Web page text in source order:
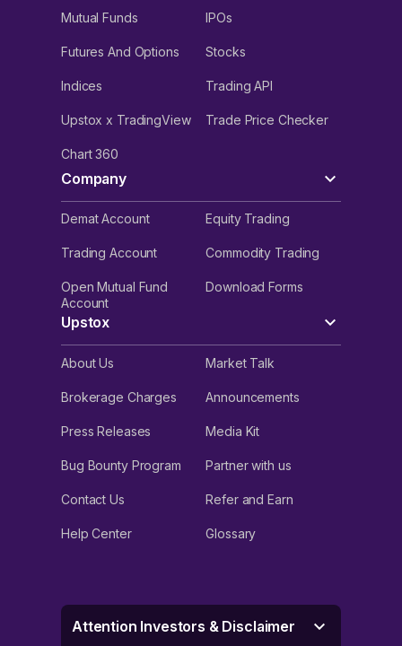
Mutual Funds IPOs
Futures And Options Stocks
Indices Trading API
Upstox x TradingView Trade Price Checker
Chart 360
Company
Demat Account Equity Trading
Trading Account Commodity Trading
Open Mutual Fund
Account
Download Forms
Upstox
About Us Market Talk
Brokerage Charges Announcements
Press Releases Media Kit
Bug Bounty Program Partner with us
Contact Us Refer and Earn
Help Center Glossary
Attention Investors & Disclaimer